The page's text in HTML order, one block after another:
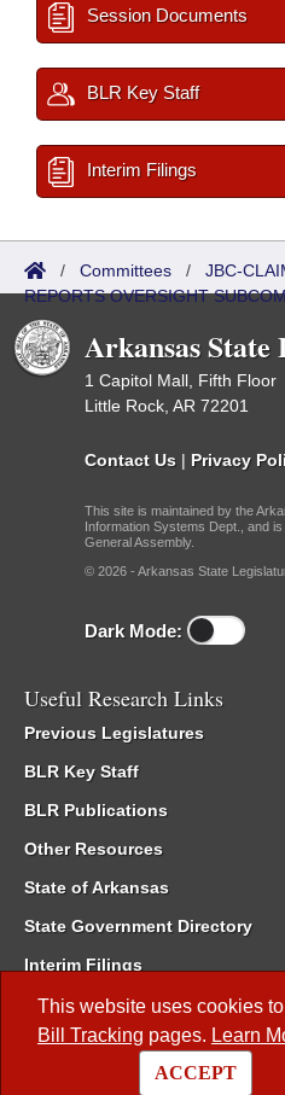
This website uses cookies
Bill Tracking pages. Learn
ACCEPT
Session Documents
BLR Key Staff
Interim Filings
/ Committees / JBC-
REPORTS OVERSIGHT
Arkansas
1 Capitol Mall, Fifth Floor
Little Rock, AR 72201
Contact Us | Privacy
This site is maintained by the
Information Systems Dept., and
General Assembly.
© 2026 - Arkansas State
Dark Mode:
Useful Research Links
Previous Legislatures
BLR Key Staff
BLR Publications
Other Resources
State of Arkansas
State Government Directory
Interim Filings
Committee Room Reservation
Meetings of the Whole/
Code of Arkansas Rules